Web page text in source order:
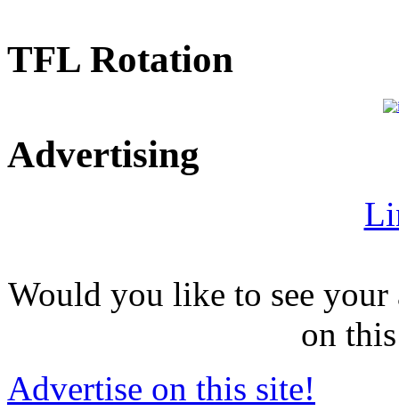
TFL Rotation
Advertising
Would you like to see
on
Advertise on this site!